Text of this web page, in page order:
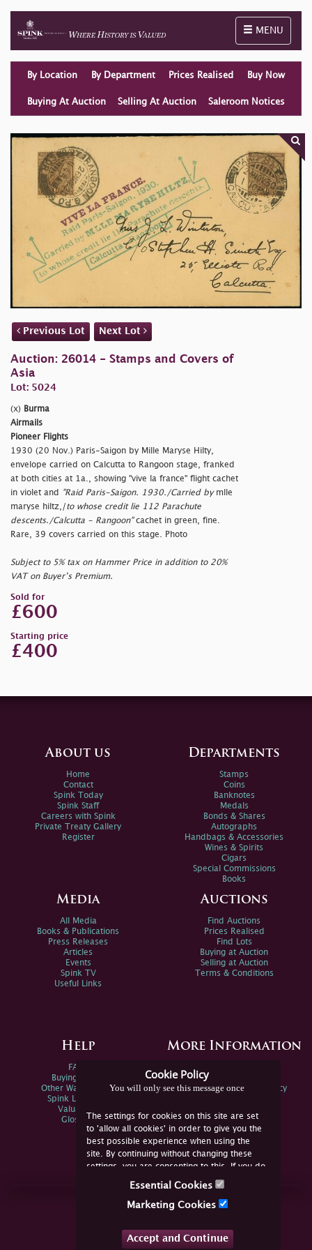
Toggle
MENU
By Location By Department Prices Realised Buy Now
Buying At Auction Selling At Auction Saleroom Notices
Previous Lot Next Lot
Auction: 26014 - Stamps and Covers of
Asia
Lot: 5024
(x) Burma
Airmails
Pioneer Flights
1930 (20 Nov.) Paris-Saigon by Mille Maryse Hilty,
envelope carried on Calcutta to Rangoon stage, franked
at both cities at 1a., showing "vive la france" flight cachet
in violet and
"Raid Paris-Saigon. 1930./Carried by mlle
maryse hiltz,/to whose credit lie 112 Parachute
descents./Calcutta - Rangoon"cachet in green, fine.
Rare, 39 covers carried on this stage. Photo
Subject to 5% tax on Hammer Price in addition to 20%
VAT on Buyer’s Premium.
Sold for
£600
Starting price
£400
Cookie Policy
You will only see this message once
The settings for cookies on this site are set
to 'allow all cookies' in order to give you the
best possible experience when using the
site. By continuing without changing these
settings, you are consenting to this. If you do
not consent, you must disable the cookies or
Essential Cookies
Marketing Cookies
Accept and Continue
About us
Home
Contact
Spink Today
Spink Staff
Careers with Spink
Private Treaty Gallery
Register
Departments
Stamps
Coins
Banknotes
Medals
Bonds & Shares
Autographs
Handbags & Accessories
Wines & Spirits
Cigars
Special Commissions
Books
Media
All Media
Books & Publications
Press Releases
Articles
Events
Spink TV
Useful Links
Auctions
Find Auctions
Prices Realised
Find Lots
Buying at Auction
Selling at Auction
Terms & Conditions
Help
FAQs
Buying Online
Other Ways To Sell
Spink Live Help
Valuations
Glossary
More Information
Spink Environmental Policy
Join Us Online
YouTube